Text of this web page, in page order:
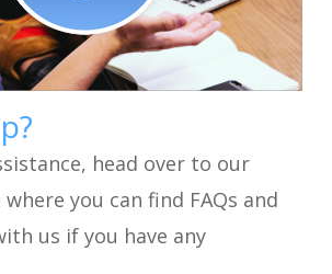
head over to our
you can find FAQs and
us if you have any